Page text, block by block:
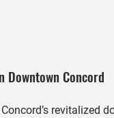
Downtown Concord
revitalized